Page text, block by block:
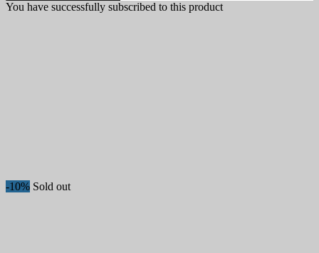
You have successfully subscribed to this product
-10% Sold out